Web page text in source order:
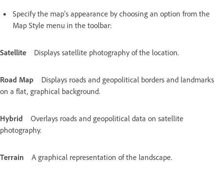
Specify the map’s appearance by choosing an option from the
Map Style menu in the toolbar:
Satellite Displays satellite photography of the location.
Road Map
Displays roads and geopolitical borders and landmarks
on a flat, graphical background.
Hybrid
Overlays roads and geopolitical data on satellite
photography.
Terrain A graphical representation of the landscape.